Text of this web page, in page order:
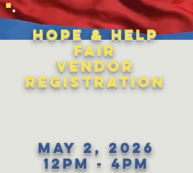
Hope & Help
Fair
Vendor
Registration
May 2, 2026
12PM - 4PM